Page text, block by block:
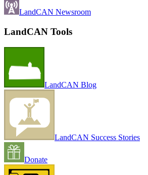
LandCAN Newsroom
LandCAN Tools
LandCAN Blog
LandCAN Success Stories
Donate